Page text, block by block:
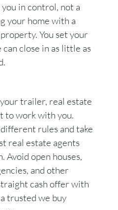
in control, not a
your home with a
You set your
close in as little as
trailer, real estate
to work with you.
rules and take
real estate agents
Avoid open houses,
and other
cash offer with
trusted we buy